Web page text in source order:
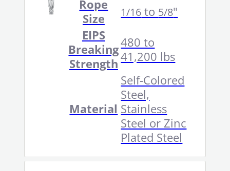
Rope
Size
1/16 to 5/8"
EIPS
Breaking
Strength
480 to
41,200 lbs
Material
Self-Colored
Steel,
Stainless
Steel or Zinc
Plated Steel